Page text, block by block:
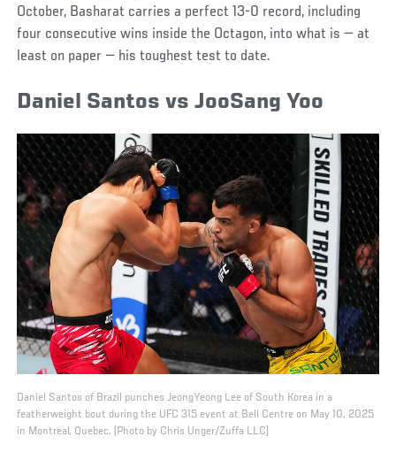
October, Basharat carries a perfect 13-0 record, including
four consecutive wins inside the Octagon, into what is — at
least on paper — his toughest test to date.
Daniel Santos vs JooSang Yoo
Daniel Santos of Brazil punches JeongYeong Lee of South Korea in a
featherweight bout during the UFC 315 event at Bell Centre on May 10, 2025
in Montreal, Quebec. (Photo by Chris Unger/Zuffa LLC)